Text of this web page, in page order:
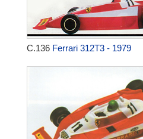
C.136 Ferrari 312T3 - 1979